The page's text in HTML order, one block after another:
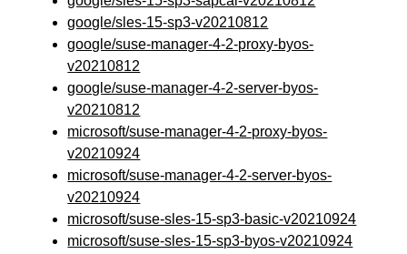
google/sles-15-sp3-v20210812
google/suse-manager-4-2-proxy-byos-
v20210812
google/suse-manager-4-2-server-byos-
v20210812
microsoft/suse-manager-4-2-proxy-byos-
v20210924
microsoft/suse-manager-4-2-server-byos-
v20210924
microsoft/suse-sles-15-sp3-basic-v20210924
microsoft/suse-sles-15-sp3-byos-v20210924